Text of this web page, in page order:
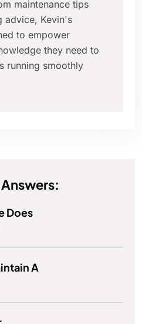
maintenance tips
advice, Kevin's
to empower
they need to
running smoothly
Does
A